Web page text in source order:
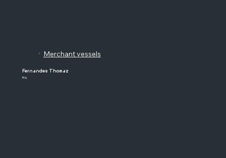
/ Merchant vessels
Fernandes Thomaz
Brig